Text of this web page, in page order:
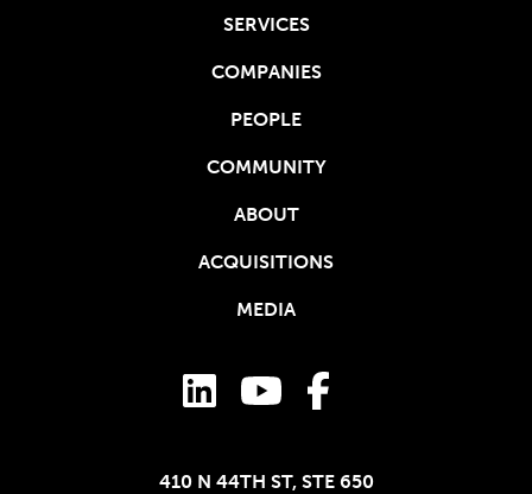
SERVICES
COMPANIES
PEOPLE
COMMUNITY
ABOUT
ACQUISITIONS
MEDIA
410 N 44TH ST, STE 650